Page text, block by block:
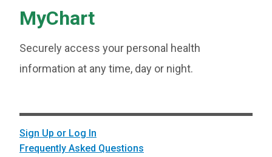
MyChart
Securely access your personal health
information at any time, day or night.
Sign Up or Log In
Frequently Asked Questions